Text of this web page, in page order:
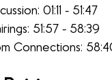
01:11 - 51:47​
51:57 - 58:39
Connections: